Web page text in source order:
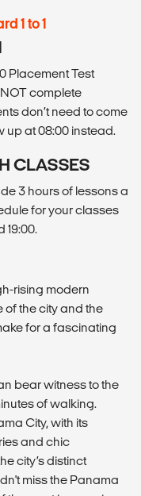
1 to 1
Placement Test
complete
don’t need to come
up at 08:00 instead.
CLASSES
3 hours of lessons a
for your classes
rising modern
of the city and the
for a fascinating
bear witness to the
of walking.
City, with its
and chic
city’s distinct
miss the Panama